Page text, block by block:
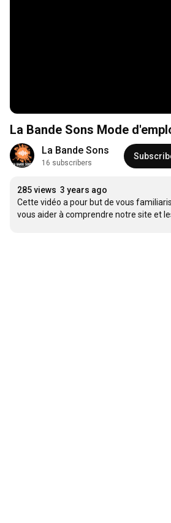
La Bande Sons Mode
La Bande Sons
16 subscribers
285 views 3 years ago
Cette vidéo a pour but de vous
vous aider à comprendre notre site et